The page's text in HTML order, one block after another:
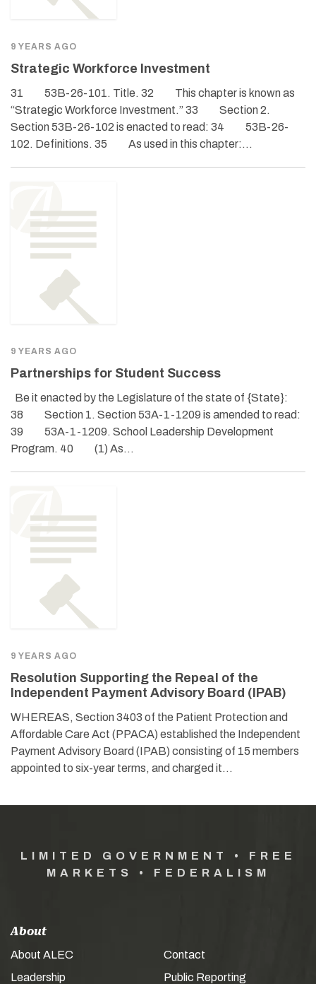
9 YEARS AGO
Strategic Workforce Investment
31 53B-26-101. Title. 32 This chapter is known as
“Strategic Workforce Investment.” 33 Section 2.
Section 53B-26-102 is enacted to read: 34 53B-26-
102. Definitions. 35 As used in this chapter:…
9 YEARS AGO
Partnerships for Student Success
Be it enacted by the Legislature of the state of {State}:
38 Section 1. Section 53A-1-1209 is amended to read:
39 53A-1-1209. School Leadership Development
Program. 40 (1) As…
9 YEARS AGO
Resolution Supporting the Repeal of the
Independent Payment Advisory Board (IPAB)
WHEREAS, Section 3403 of the Patient Protection and
Affordable Care Act (PPACA) established the Independent
Payment Advisory Board (IPAB) consisting of 15 members
appointed to six-year terms, and charged it…
LIMITED GOVERNMENT • FREE
MARKETS • FEDERALISM
About
About ALEC
Leadership
Contact
Public Reporting